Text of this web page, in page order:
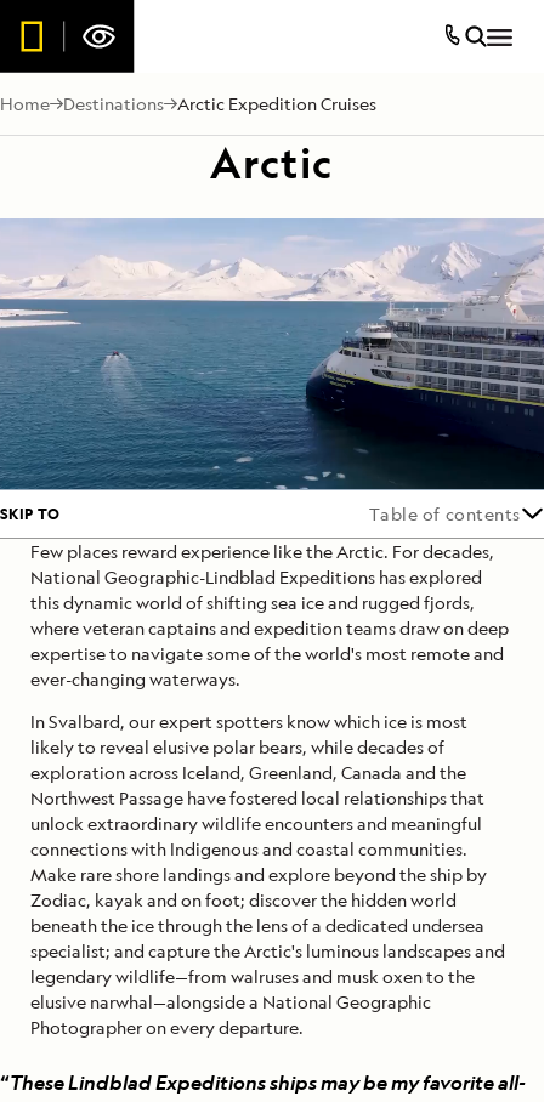
Home Destinations Arctic Expedition Cruises
Arctic
SKIP TO
Table of contents
Few places reward experience like the Arctic. For decades,
National Geographic-Lindblad Expeditions has explored
this dynamic world of shifting sea ice and rugged fjords,
where veteran captains and expedition teams draw on deep
expertise to navigate some of the world's most remote and
ever-changing waterways.
In Svalbard, our expert spotters know which ice is most
likely to reveal elusive polar bears, while decades of
exploration across Iceland, Greenland, Canada and the
Northwest Passage have fostered local relationships that
unlock extraordinary wildlife encounters and meaningful
connections with Indigenous and coastal communities.
Make rare shore landings and explore beyond the ship by
Zodiac, kayak and on foot; discover the hidden world
beneath the ice through the lens of a dedicated undersea
specialist; and capture the Arctic's luminous landscapes and
legendary wildlife—from walruses and musk oxen to the
elusive narwhal—alongside a National Geographic
Photographer on every departure.
“These Lindblad Expeditions ships may be my favorite all-